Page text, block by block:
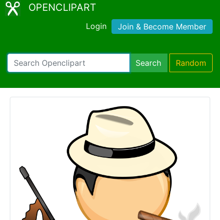
OPENCLIPART
Login Join & Become Member
Search Random